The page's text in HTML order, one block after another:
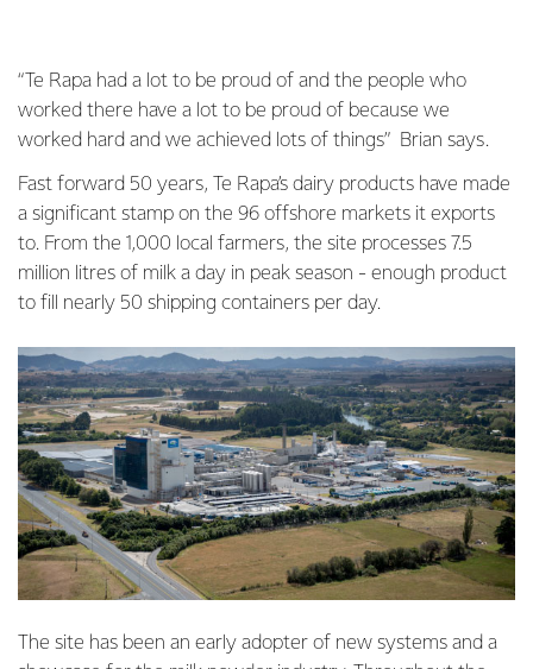
“Te Rapa had a lot to be proud of and the people who
worked there have a lot to be proud of because we
worked hard and we achieved lots of things” Brian says.
Fast forward 50 years, Te Rapa’s dairy products have made
a significant stamp on the 96 offshore markets it exports
to. From the 1,000 local farmers, the site processes 7.5
million litres of milk a day in peak season - enough product
to fill nearly 50 shipping containers per day.
The site has been an early adopter of new systems and a